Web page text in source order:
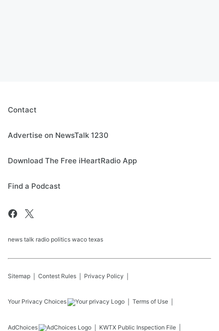
Contact
Advertise on NewsTalk 1230
Download The Free iHeartRadio App
Find a Podcast
news talk radio politics waco texas
Sitemap Contest Rules Privacy Policy
Your Privacy Choices Terms of Use
AdChoices KWTX Public Inspection File